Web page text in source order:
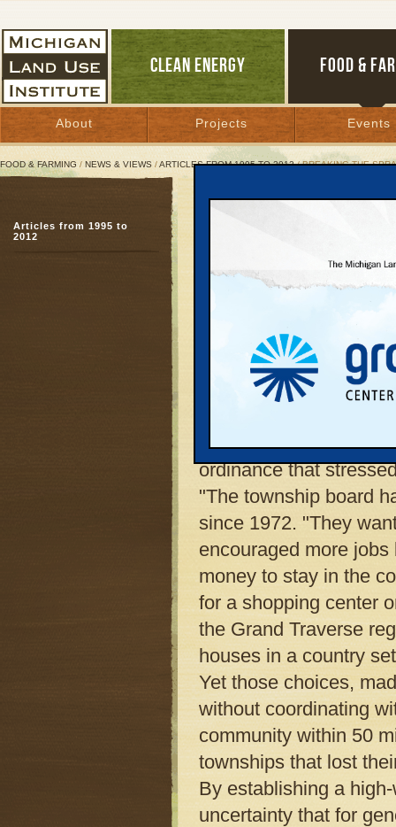
CLEAN ENERGY FOOD &
About Projects Events
FOOD & FARMING / NEWS & VIEWS /ARTICLES FROM 1995 TO 2012/ BREAKING THE
Breaking the Sprawl
Keith Schneider
Great Lakes Bulletin News Service
regional
Garfield Township's
Garfield's sprawl
ordinance that
"The township board
since 1972. "They
encouraged more
money to stay in the
for a shopping center
the Grand Traverse
houses in a country
Yet those choices,
without coordinating
community within 50
townships that lost
By establishing a
uncertainty that for
Articles from 1995 to
2012